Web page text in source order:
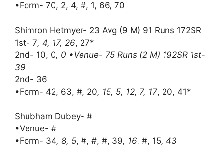
•Form- 70, 2, 4, #, 1, 66, 70
Shimron Hetmyer- 23 Avg (9 M) 91 Runs 172SR
1st- 7, 4, 17, 26, 27*
2nd- 10, 0, 0 •Venue- 75 Runs (2 M) 192SR 1st-
39
2nd- 36
•Form- 42, 63, #, 20, 15, 5, 12, 7, 17, 20, 41*
Shubham Dubey- #
•Venue- #
•Form- 34, 8, 5, #, #, #, 39, 16, #, 15, 43